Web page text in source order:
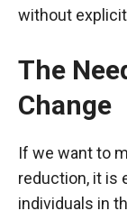
without
The
Change
If we want to
reduction, it is
individuals in